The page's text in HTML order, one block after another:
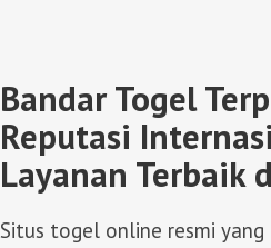
Bandar Togel
Reputasi
Layanan Terbaik
Situs togel online resmi yang